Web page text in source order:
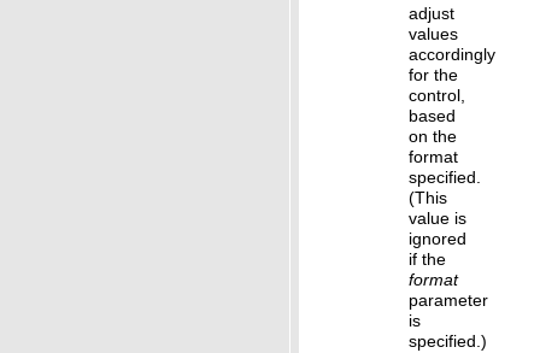
adjust
values
accordingly
for the
control,
based
on the
format
specified.
(This
value is
ignored
if the
format
parameter
is
specified.)